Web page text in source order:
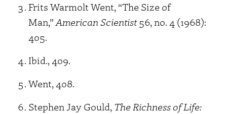
Frits Warmolt Went, “The Size of
Man,”American Scientist56, no. 4 (1968):
405.
Ibid., 409.
Went, 408.
Stephen Jay Gould, The Richness of Life: